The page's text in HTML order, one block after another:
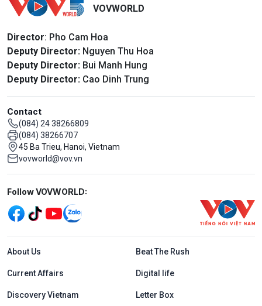
VOVWORLD
Director: Pho Cam Hoa
Deputy Director: Nguyen Thu Hoa
Deputy Director: Bui Manh Hung
Deputy Director: Cao Dinh Trung
Contact
(084) 24 38266809
(084) 38266707
45 Ba Trieu, Hanoi, Vietnam
vovworld@vov.vn
Mạng xã hội
Follow VOVWORLD:
Menu footer tiếng Anh
About Us Beat The Rush
Current Affairs Digital life
Discovery Vietnam Letter Box